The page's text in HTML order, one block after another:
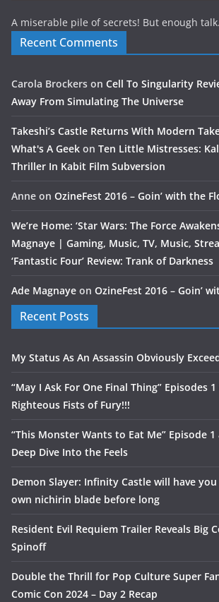
A miserable pile of secrets! But enough
Recent Comments
Carola Brockers on Cell To Singularity
Away From Simulating The Universe
Takeshi’s Castle Returns With Modern
What's A Geek on Ten Little Mistresses:
Thriller In Kabit Film Subversion
Anne on OzineFest 2016 – Goin’ with the
We’re Home: ‘Star Wars: The Force
Magnaye | Gaming, Music, TV, Music,
‘Fantastic Four’ Review: Trank of Darkness
Ade Magnaye on OzineFest 2016 – Goin’
Recent Posts
My Status As An Assassin Obviously
“May I Ask For One Final Thing” Episodes
Righteous Fists of Fury!!!
“This Monster Wants to Eat Me” Episode
Deep Dive Into the Feels
Demon Slayer: Infinity Castle will have
own nichirin blade before long
Resident Evil Requiem Trailer Reveals Big
Spinoff
Double the Thrill for Pop Culture Super
Comic Con 2024 – Day 2 Recap